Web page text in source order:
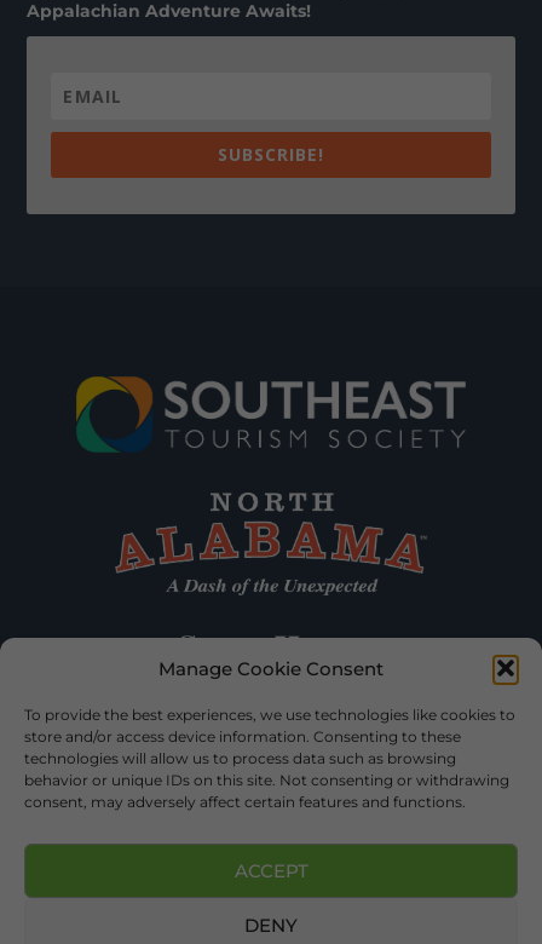
Manage Cookie Consent
To provide the best experiences, we use technologies like cookies to
store and/or access device information. Consenting to these
technologies will allow us to process data such as browsing
behavior or unique IDs on this site. Not consenting or withdrawing
consent, may adversely affect certain features and functions.
ACCEPT
DENY
Appalachian Adventure Awaits!
SUBSCRIBE!